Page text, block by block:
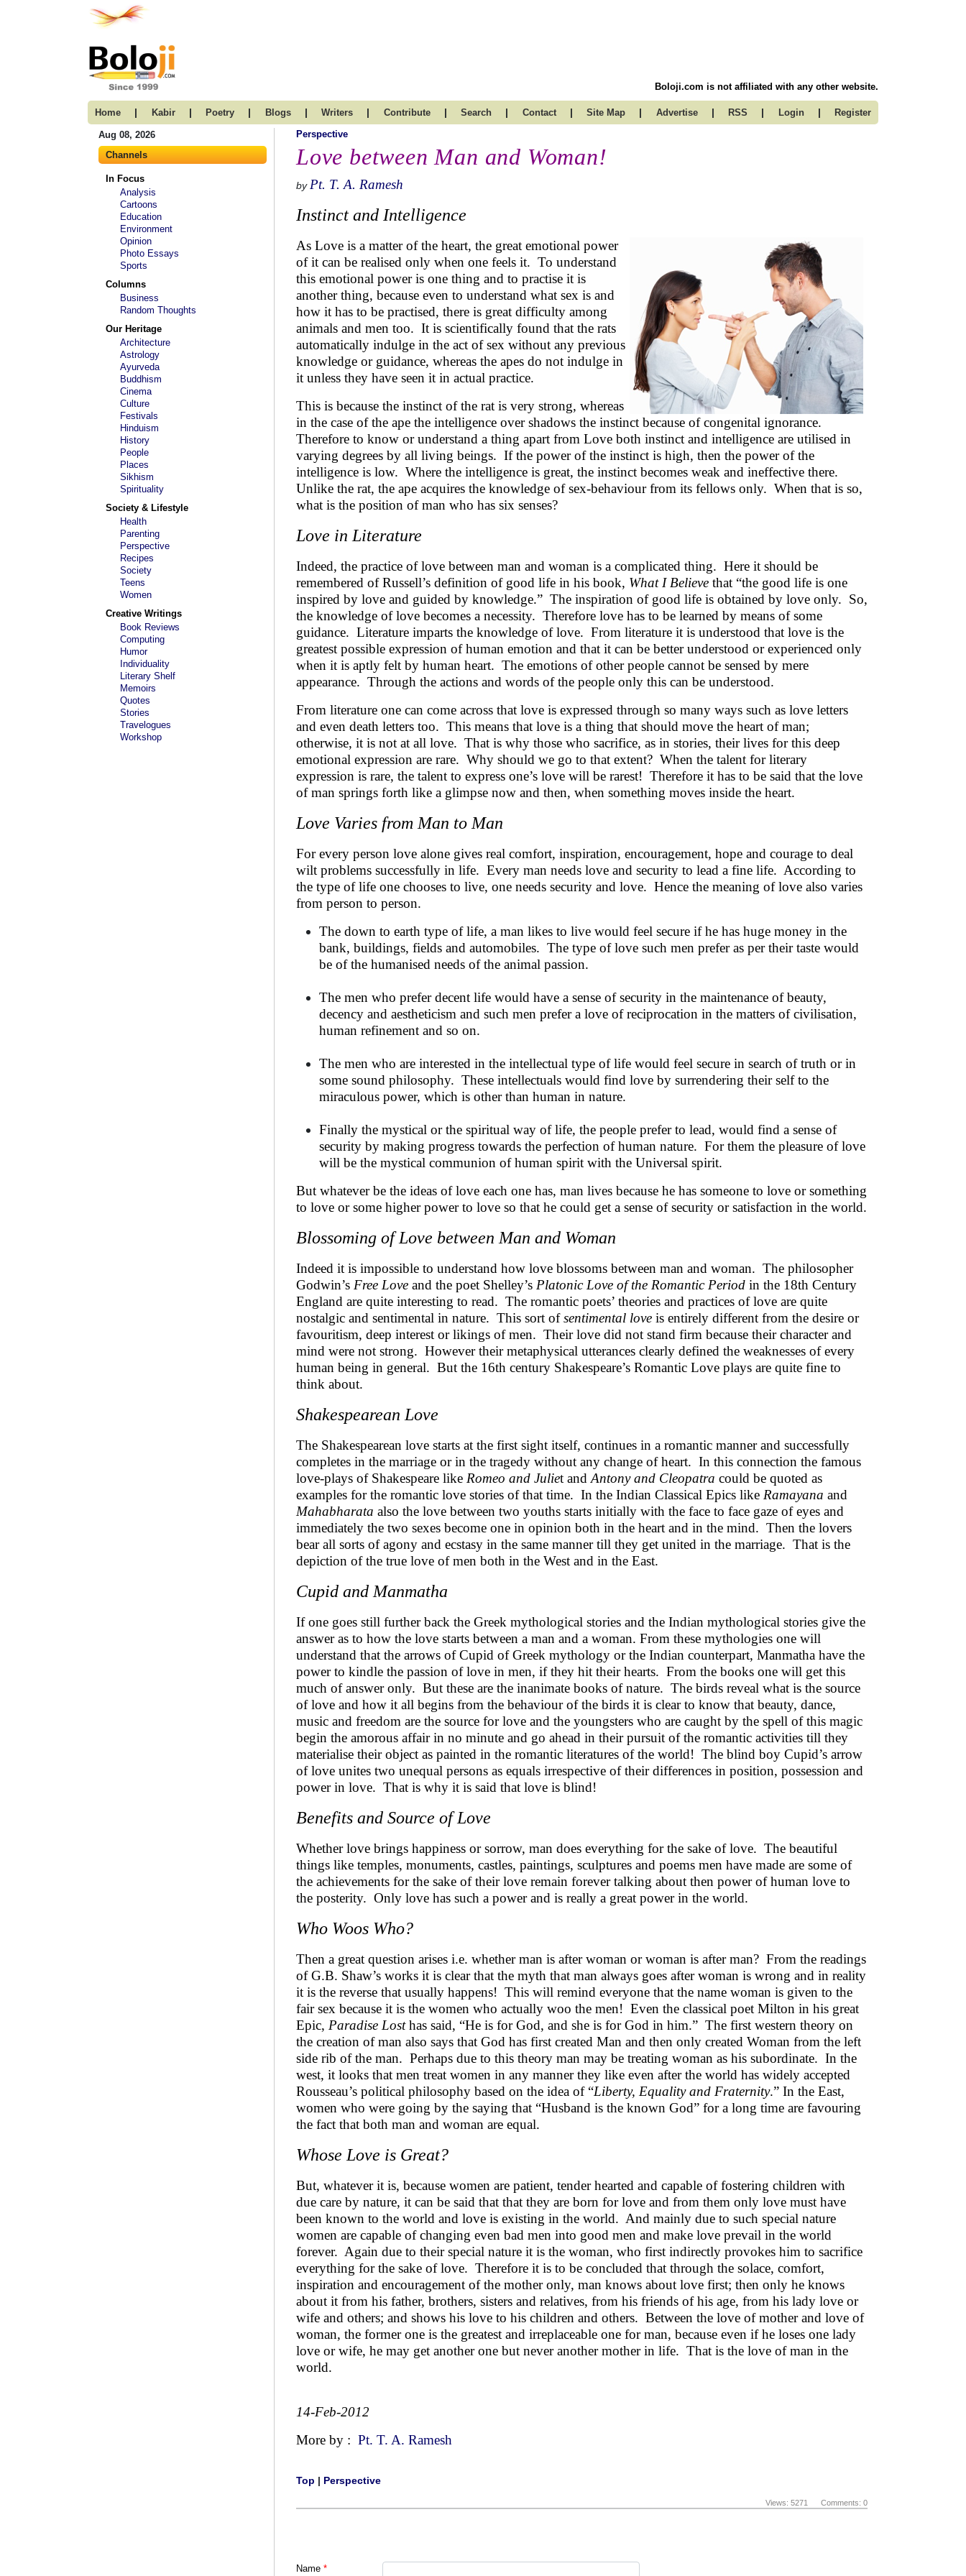
Boloji.com is not affiliated with any other website.
Home | Kabir | Poetry | Blogs | Writers | Contribute | Search | Contact | Site Map | Advertise | RSS | Login | Register
Aug 08, 2026
Channels
In Focus
Analysis
Cartoons
Education
Environment
Opinion
Photo Essays
Sports
Columns
Business
Random Thoughts
Our Heritage
Architecture
Astrology
Ayurveda
Buddhism
Cinema
Culture
Festivals
Hinduism
History
People
Places
Sikhism
Spirituality
Society & Lifestyle
Health
Parenting
Perspective
Recipes
Society
Teens
Women
Creative Writings
Book Reviews
Computing
Humor
Individuality
Literary Shelf
Memoirs
Quotes
Stories
Travelogues
Workshop
Perspective
Love between Man and Woman!
by Pt. T. A. Ramesh
Instinct and Intelligence
As Love is a matter of the heart, the great emotional power
of it can be realised only when one feels it. To understand
this emotional power is one thing and to practise it is
another thing, because even to understand what sex is and
how it has to be practised, there is great difficulty among
animals and men too. It is scientifically found that the rats
automatically indulge in the act of sex without any previous
knowledge or guidance, whereas the apes do not indulge in
it unless they have seen it in actual practice.
This is because the instinct of the rat is very strong, whereas
in the case of the ape the intelligence over shadows the instinct because of congenital ignorance.
Therefore to know or understand a thing apart from Love both instinct and intelligence are utilised in
varying degrees by all living beings. If the power of the instinct is high, then the power of the
intelligence is low. Where the intelligence is great, the instinct becomes weak and ineffective there.
Unlike the rat, the ape acquires the knowledge of sex-behaviour from its fellows only. When that is so,
what is the position of man who has six senses?
Love in Literature
Indeed, the practice of love between man and woman is a complicated thing. Here it should be
remembered of Russell’s definition of good life in his book, What I Believe that “the good life is one
inspired by love and guided by knowledge.” The inspiration of good life is obtained by love only. So,
the knowledge of love becomes a necessity. Therefore love has to be learned by means of some
guidance. Literature imparts the knowledge of love. From literature it is understood that love is the
greatest possible expression of human emotion and that it can be better understood or experienced only
when it is aptly felt by human heart. The emotions of other people cannot be sensed by mere
appearance. Through the actions and words of the people only this can be understood.
From literature one can come across that love is expressed through so many ways such as love letters
and even death letters too. This means that love is a thing that should move the heart of man;
otherwise, it is not at all love. That is why those who sacrifice, as in stories, their lives for this deep
emotional expression are rare. Why should we go to that extent? When the talent for literary
expression is rare, the talent to express one’s love will be rarest! Therefore it has to be said that the love
of man springs forth like a glimpse now and then, when something moves inside the heart.
Love Varies from Man to Man
For every person love alone gives real comfort, inspiration, encouragement, hope and courage to deal
wilt problems successfully in life. Every man needs love and security to lead a fine life. According to
the type of life one chooses to live, one needs security and love. Hence the meaning of love also varies
from person to person.
The down to earth type of life, a man likes to live would feel secure if he has huge money in the
bank, buildings, fields and automobiles. The type of love such men prefer as per their taste would
be of the humanised needs of the animal passion.
The men who prefer decent life would have a sense of security in the maintenance of beauty,
decency and aestheticism and such men prefer a love of reciprocation in the matters of civilisation,
human refinement and so on.
The men who are interested in the intellectual type of life would feel secure in search of truth or in
some sound philosophy. These intellectuals would find love by surrendering their self to the
miraculous power, which is other than human in nature.
Finally the mystical or the spiritual way of life, the people prefer to lead, would find a sense of
security by making progress towards the perfection of human nature. For them the pleasure of love
will be the mystical communion of human spirit with the Universal spirit.
But whatever be the ideas of love each one has, man lives because he has someone to love or something
to love or some higher power to love so that he could get a sense of security or satisfaction in the world.
Blossoming of Love between Man and Woman
Indeed it is impossible to understand how love blossoms between man and woman. The philosopher
Godwin’s Free Love and the poet Shelley’s Platonic Love of the Romantic Period in the 18th Century
England are quite interesting to read. The romantic poets’ theories and practices of love are quite
nostalgic and sentimental in nature. This sort ofsentimental love is entirely different from the desire or
favouritism, deep interest or likings of men. Their love did not stand firm because their character and
mind were not strong. However their metaphysical utterances clearly defined the weaknesses of every
human being in general. But the 16th century Shakespeare’s Romantic Love plays are quite fine to
think about.
Shakespearean Love
The Shakespearean love starts at the first sight itself, continues in a romantic manner and successfully
completes in the marriage or in the tragedy without any change of heart. In this connection the famous
love-plays of Shakespeare like Romeo and Juliet and Antony and Cleopatra could be quoted as
examples for the romantic love stories of that time. In the Indian Classical Epics like Ramayana and
Mahabharata also the love between two youths starts initially with the face to face gaze of eyes and
immediately the two sexes become one in opinion both in the heart and in the mind. Then the lovers
bear all sorts of agony and ecstasy in the same manner till they get united in the marriage. That is the
depiction of the true love of men both in the West and in the East.
Cupid and Manmatha
If one goes still further back the Greek mythological stories and the Indian mythological stories give the
answer as to how the love starts between a man and a woman. From these mythologies one will
understand that the arrows of Cupid of Greek mythology or the Indian counterpart, Manmatha have the
power to kindle the passion of love in men, if they hit their hearts. From the books one will get this
much of answer only. But these are the inanimate books of nature. The birds reveal what is the source
of love and how it all begins from the behaviour of the birds it is clear to know that beauty, dance,
music and freedom are the source for love and the youngsters who are caught by the spell of this magic
begin the amorous affair in no minute and go ahead in their pursuit of the romantic activities till they
materialise their object as painted in the romantic literatures of the world! The blind boy Cupid’s arrow
of love unites two unequal persons as equals irrespective of their differences in position, possession and
power in love. That is why it is said that love is blind!
Benefits and Source of Love
Whether love brings happiness or sorrow, man does everything for the sake of love. The beautiful
things like temples, monuments, castles, paintings, sculptures and poems men have made are some of
the achievements for the sake of their love remain forever talking about then power of human love to
the posterity. Only love has such a power and is really a great power in the world.
Who Woos Who?
Then a great question arises i.e. whether man is after woman or woman is after man? From the readings
of G.B. Shaw’s works it is clear that the myth that man always goes after woman is wrong and in reality
it is the reverse that usually happens! This will remind everyone that the name woman is given to the
fair sex because it is the women who actually woo the men! Even the classical poet Milton in his great
Epic, Paradise Losthas said, “He is for God, and she is for God in him.” The first western theory on
the creation of man also says that God has first created Man and then only created Woman from the left
side rib of the man. Perhaps due to this theory man may be treating woman as his subordinate. In the
west, it looks that men treat women in any manner they like even after the world has widely accepted
Rousseau’s political philosophy based on the idea of “Liberty, Equality and Fraternity.” In the East,
women who were going by the saying that “Husband is the known God” for a long time are favouring
the fact that both man and woman are equal.
Whose Love is Great?
But, whatever it is, because women are patient, tender hearted and capable of fostering children with
due care by nature, it can be said that that they are born for love and from them only love must have
been known to the world and love is existing in the world. And mainly due to such special nature
women are capable of changing even bad men into good men and make love prevail in the world
forever. Again due to their special nature it is the woman, who first indirectly provokes him to sacrifice
everything for the sake of love. Therefore it is to be concluded that through the solace, comfort,
inspiration and encouragement of the mother only, man knows about love first; then only he knows
about it from his father, brothers, sisters and relatives, from his friends of his age, from his lady love or
wife and others; and shows his love to his children and others. Between the love of mother and love of
woman, the former one is the greatest and irreplaceable one for man, because even if he loses one lady
love or wife, he may get another one but never another mother in life. That is the love of man in the
world.
14-Feb-2012
More by : Pt. T. A. Ramesh
Top | Perspective
Views: 5271 Comments: 0
Name *